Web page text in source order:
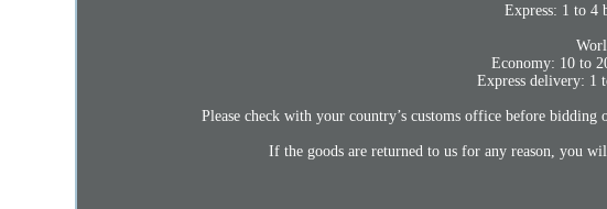
Express: 1 to 4
Economy: 10 to
Express delivery: 1
Please check with your country’s customs office before
If the goods are returned to us for any reason, you